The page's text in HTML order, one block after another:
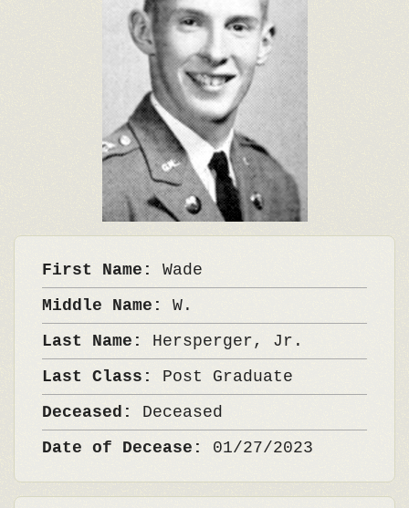
First Name: Wade
Middle Name: W.
Last Name: Hersperger, Jr.
Last Class: Post Graduate
Deceased: Deceased
Date of Decease: 01/27/2023